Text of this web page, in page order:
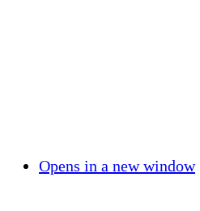
Opens in a new window